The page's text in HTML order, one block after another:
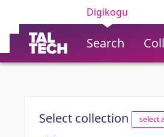
Digikogu
Search
Select collection select